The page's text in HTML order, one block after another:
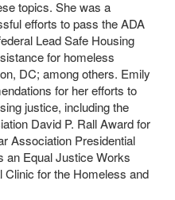
topics. She was a
efforts to pass the ADA
Lead Safe Housing
for homeless
DC; among others. Emily
for her efforts to
justice, including the
David P. Rall Award for
Association Presidential
an Equal Justice Works
Clinic for the Homeless and